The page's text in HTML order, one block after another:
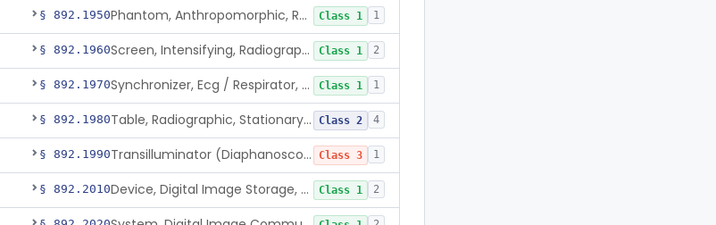
§ 892.1950 Phantom, Anthropomorphic, Radiographic Class 1 1
§ 892.1960 Screen, Intensifying, Radiographic Class 1 2
§ 892.1970 Synchronizer, Ecg / Respirator, Radiographic Class 1 1
§ 892.1980 Table, Radiographic, Stationary Top Class 2 4
§ 892.1990 Transilluminator (Diaphanoscope) Class 3 1
§ 892.2010 Device, Digital Image Storage, Radiological Class 1 2